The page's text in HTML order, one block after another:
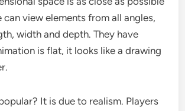
can view elements from all angles,
width and depth. They have
is flat, it looks like a drawing
It is due to realism. Players